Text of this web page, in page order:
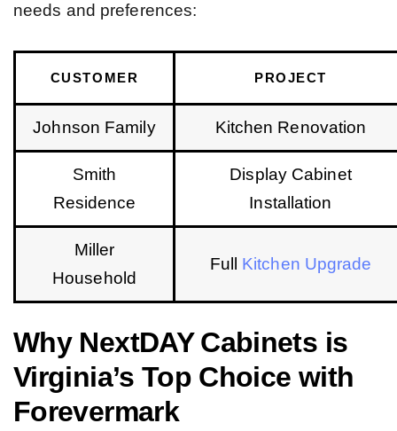
needs and preferences:
CUSTOMER PROJECT
Johnson Family Kitchen Renovation
Smith
Residence
Display Cabinet
Installation
Miller
Household
Full Kitchen Upgrade
Why NextDAY Cabinets is
Virginia’s Top Choice with
Forevermark